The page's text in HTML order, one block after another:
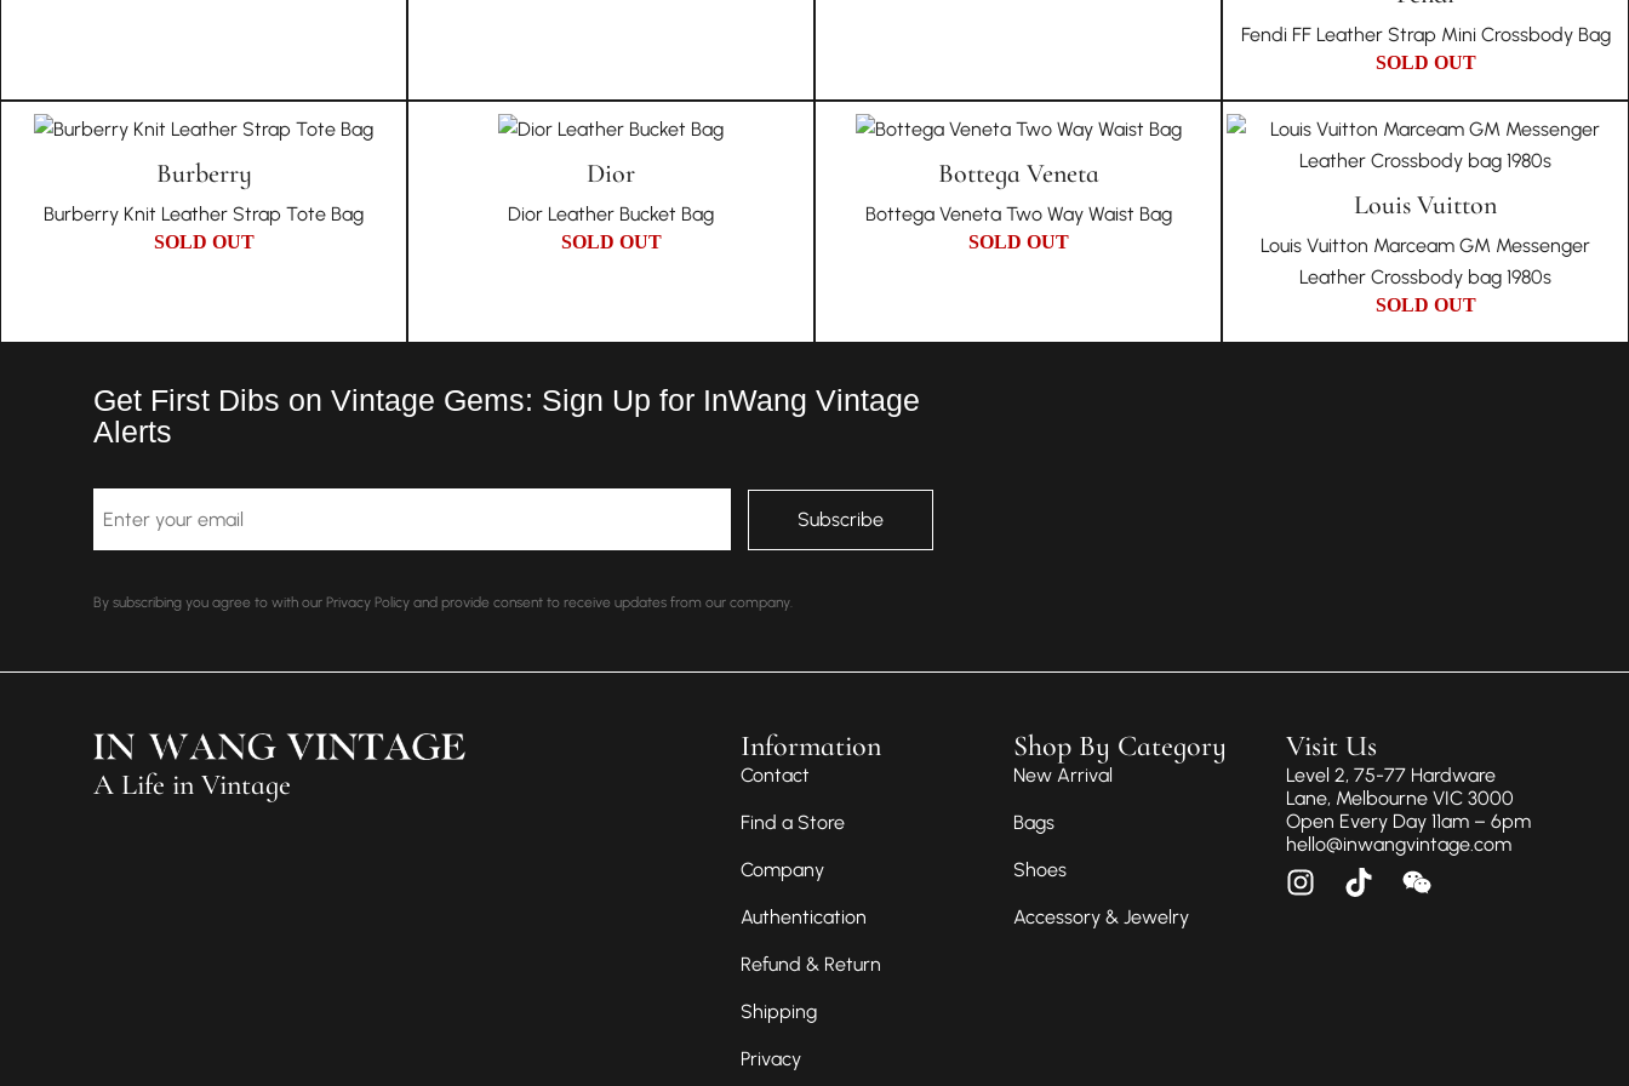
Fendi FF Leather Strap Mini Crossbody Bag
SOLD OUT
Burberry
Burberry Knit Leather Strap Tote Bag
SOLD OUT
Dior
Dior Leather Bucket Bag
SOLD OUT
Bottega Veneta
Bottega Veneta Two Way Waist Bag
SOLD OUT
Louis Vuitton
Louis Vuitton Marceam GM Messenger
Leather Crossbody bag 1980s
SOLD OUT
Get First Dibs on Vintage Gems: Sign Up for InWang Vintage
Alerts
By subscribing you agree to with our Privacy Policy and provide consent to receive updates from our company.
A Life in Vintage
Information
Contact
Find a Store
Company
Authentication
Refund & Return
Shipping
Privacy
Shop By Category
New Arrival
Bags
Shoes
Accessory & Jewelry
Visit Us
Level 2, 75-77 Hardware
Lane, Melbourne VIC 3000
Open Every Day 11am – 6pm
hello@inwangvintage.com